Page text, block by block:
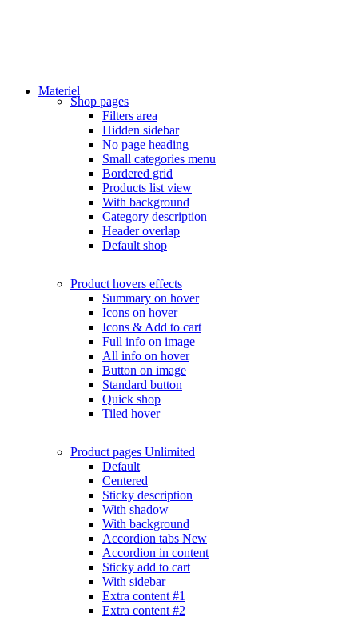
Materiel
Shop pages
Filters area
Hidden sidebar
No page heading
Small categories menu
Bordered grid
Products list view
With background
Category description
Header overlap
Default shop
Product hovers effects
Summary on hover
Icons on hover
Icons & Add to cart
Full info on image
All info on hover
Button on image
Standard button
Quick shop
Tiled hover
Product pages Unlimited
Default
Centered
Sticky description
With shadow
With background
Accordion tabs New
Accordion in content
Sticky add to cart
With sidebar
Extra content #1
Extra content #2